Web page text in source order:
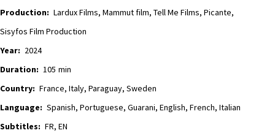
Production: Lardux Films, Mammut film, Tell Me Films, Picante,
Sisyfos Film Production
Year: 2024
Duration: 105 min
Country: France, Italy, Paraguay, Sweden
Language: Spanish, Portuguese, Guarani, English, French, Italian
Subtitles: FR, EN